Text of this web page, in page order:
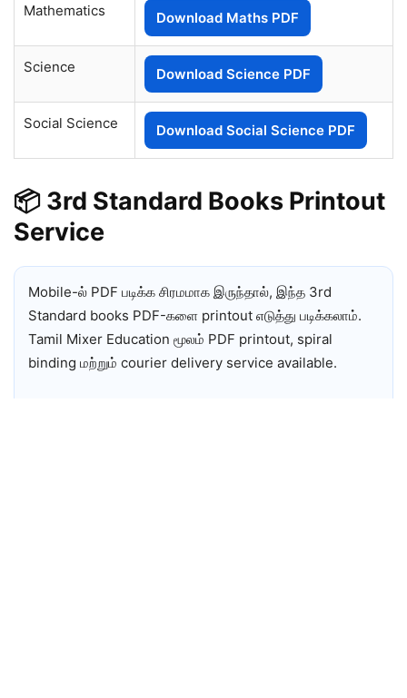
Mathematics Download Maths PDF
Science Download Science PDF
Social Science Download Social Science PDF
📦 3rd Standard Books Printout
Service
Mobile-ல் PDF படிக்க சிரமமாக இருந்தால், இந்த 3rd
Standard books PDF-களை printout எடுத்து படிக்கலாம்.
Tamil Mixer Education மூலம் PDF printout, spiral
binding மற்றும் courier delivery service available.